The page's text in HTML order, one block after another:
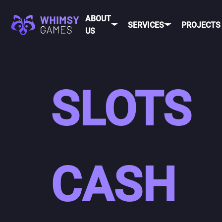
ABOUT
US
SERVICES PROJECTS
SLOTS
CASH